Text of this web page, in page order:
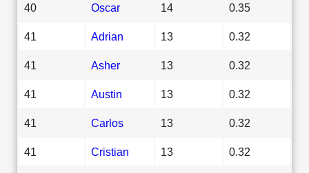
40 Oscar 14 0.35
41 Adrian 13 0.32
41 Asher 13 0.32
41 Austin 13 0.32
41 Carlos 13 0.32
41 Cristian 13 0.32